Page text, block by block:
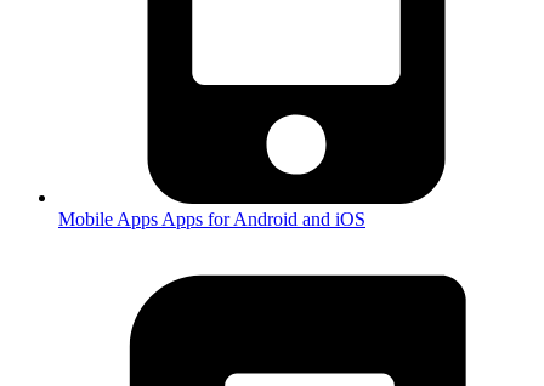
Mobile Apps Apps for Android and iOS